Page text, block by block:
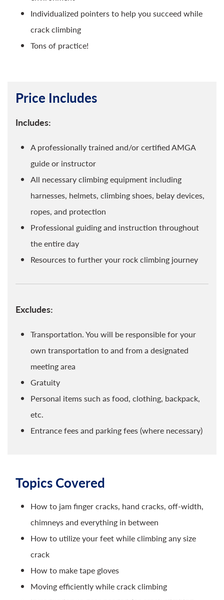
Individualized pointers to help you succeed while
crack climbing
Tons of practice!
Price Includes
Includes:
A professionally trained and/or certified AMGA
guide or instructor
All necessary climbing equipment including
harnesses, helmets, climbing shoes, belay devices,
ropes, and protection
Professional guiding and instruction throughout
the entire day
Resources to further your rock climbing journey
Excludes:
Transportation. You will be responsible for your
own transportation to and from a designated
meeting area
Gratuity
Personal items such as food, clothing, backpack,
etc.
Entrance fees and parking fees (where necessary)
Topics Covered
How to jam finger cracks, hand cracks, off-width,
chimneys and everything in between
How to utilize your feet while climbing any size
crack
How to make tape gloves
Moving efficiently while crack climbing